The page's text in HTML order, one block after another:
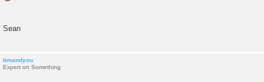
Sean
timandyou
Expert on Something